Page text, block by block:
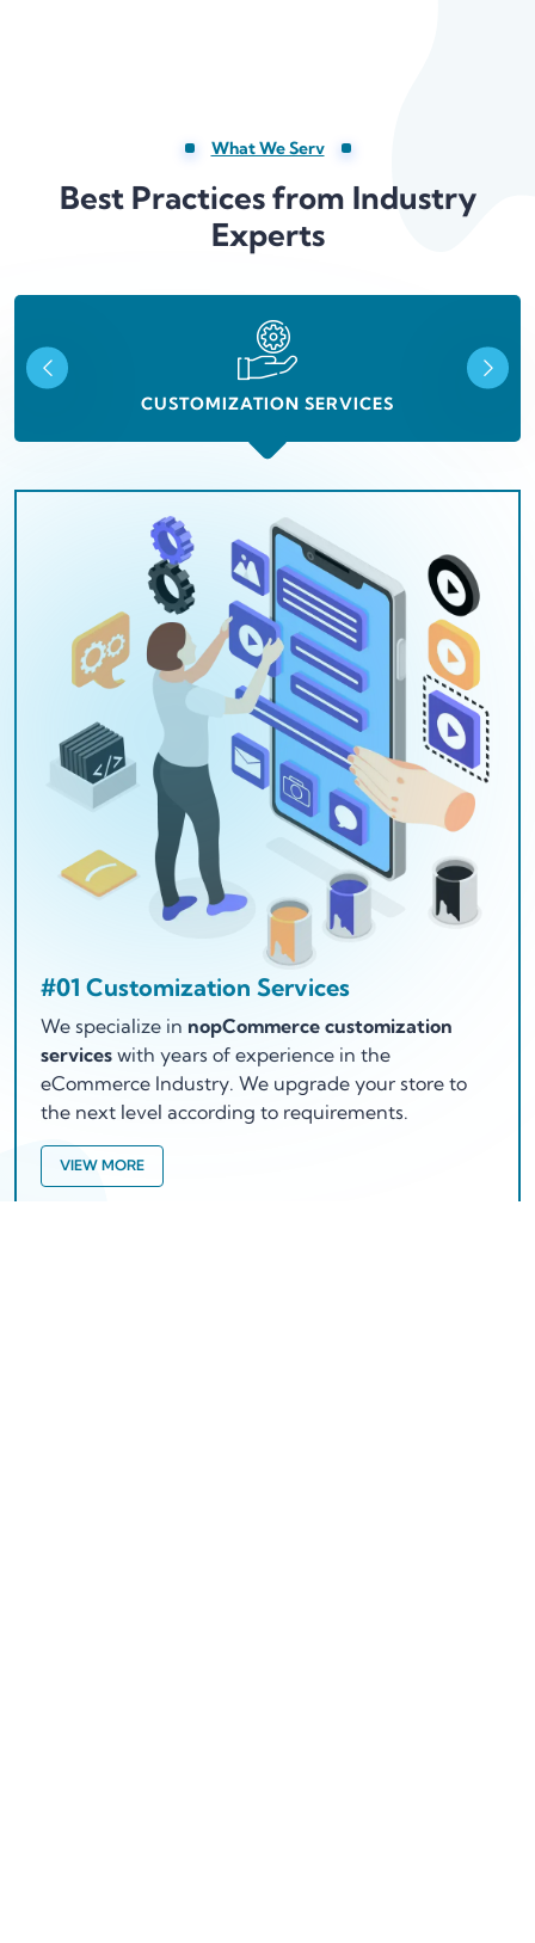
What We Serv
Best Practices from Industry
Experts
CUSTOMIZATION SERVICES
#01 Customization Services
We specialize in nopCommerce customization
services with years of experience in the
eCommerce Industry. We upgrade your store to
the next level according to requirements.
VIEW MORE